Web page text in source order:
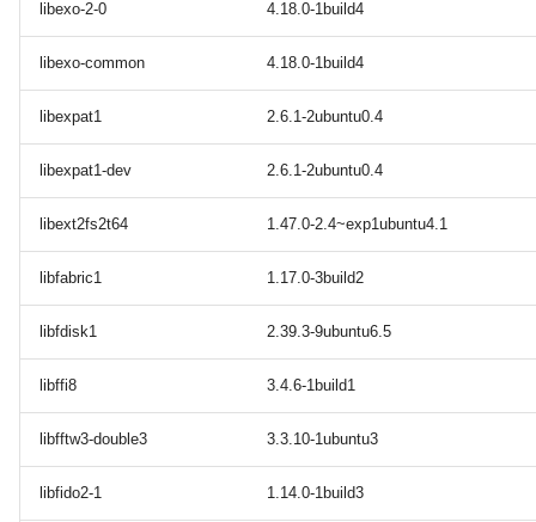
libexo-2-0 4.18.0-1build4
libexo-common 4.18.0-1build4
libexpat1 2.6.1-2ubuntu0.4
libexpat1-dev 2.6.1-2ubuntu0.4
libext2fs2t64 1.47.0-2.4~exp1ubuntu4.1
libfabric1 1.17.0-3build2
libfdisk1 2.39.3-9ubuntu6.5
libffi8 3.4.6-1build1
libfftw3-double3 3.3.10-1ubuntu3
libfido2-1 1.14.0-1build3